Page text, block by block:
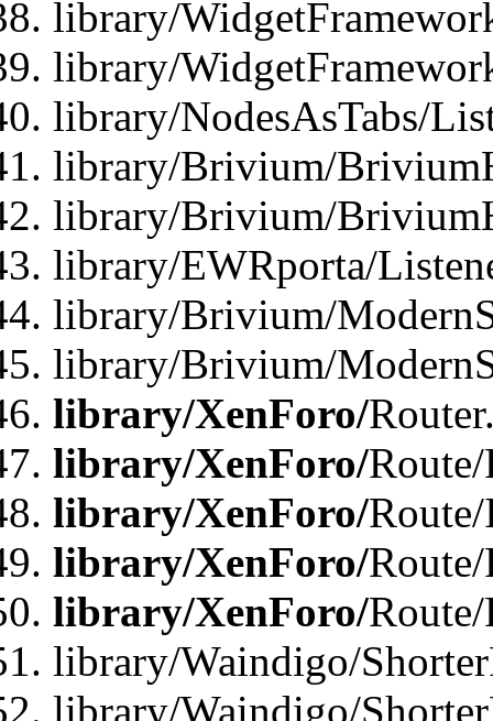
library/
library/
library/NodesAsTabs/
library/Brivium/
library/Brivium/
library/EWRporta/
library/Brivium/
library/Brivium/
library/XenForo/
library/XenForo/
library/XenForo/
library/XenForo/
library/XenForo/
library/Waindigo/
library/Waindigo/